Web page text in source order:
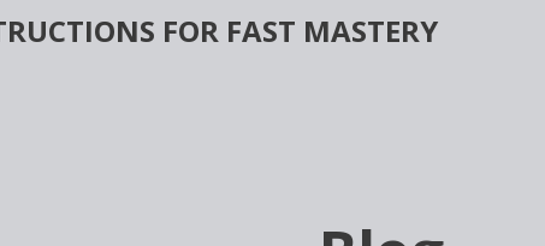
FOR FAST MASTERY